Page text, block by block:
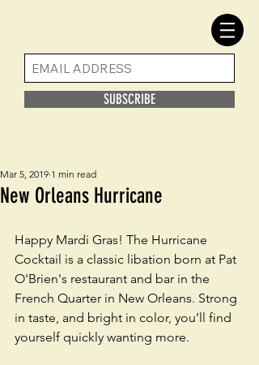
SUBSCRIBE
New Orleans Hurricane
Mar 5, 2019 1 min read
Happy Mardi Gras! The Hurricane
Cocktail is a classic libation born at Pat
O'Brien's restaurant and bar in the
French Quarter in New Orleans. Strong
in taste, and bright in color, you’ll find
yourself quickly wanting more.